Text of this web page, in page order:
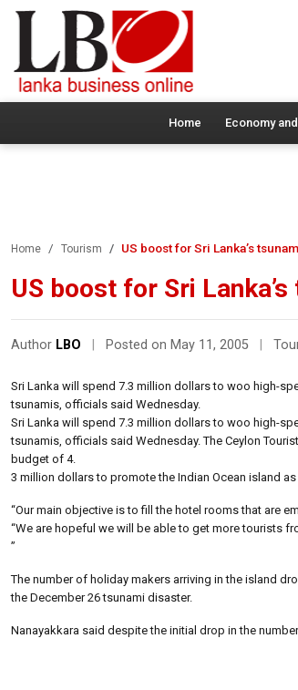
Home Economy
Home Tourism US boost for Sri Lanka’s
US boost for Sri
Author LBO Posted on May 11, 2005
Sri Lanka will spend 7.3 million dollars to woo high-
tsunamis, officials said Wednesday.
Sri Lanka will spend 7.3 million dollars to woo high-
tsunamis, officials said Wednesday. The Ceylon
budget of 4.
3 million dollars to promote the Indian Ocean island
“Our main objective is to fill the hotel rooms that are
“We are hopeful we will be able to get more tourists
”
The number of holiday makers arriving in the island
the December 26 tsunami disaster.
Nanayakkara said despite the initial drop in the